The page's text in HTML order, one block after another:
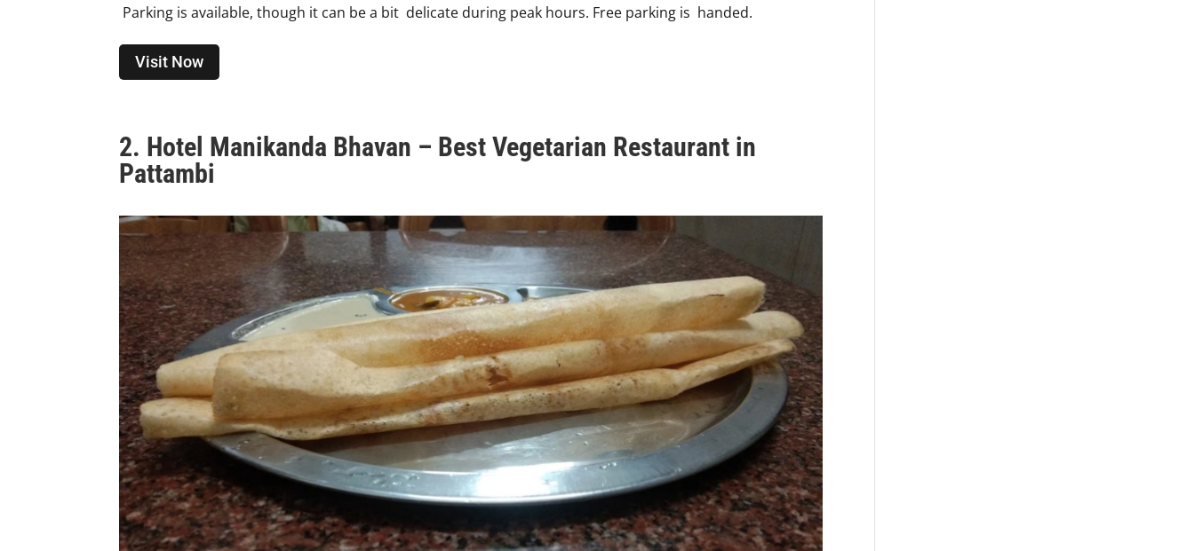
Parking is available, though it can be a bit delicate during peak hours. Free parking is handed.
Visit Now
2. Hotel Manikanda Bhavan – Best Vegetarian Restaurant in
Pattambi